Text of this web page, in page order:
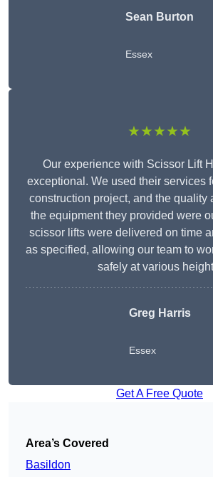
Sean Burton
Essex
★★★★★
Our experience with Scissor Lift
exceptional. We used their services
construction project, and the quality
the equipment they provided were
scissor lifts were delivered on time
as specified, allowing our team to
safely at various
Greg Harris
Essex
Get A Free Quote
Area’s Covered
Basildon